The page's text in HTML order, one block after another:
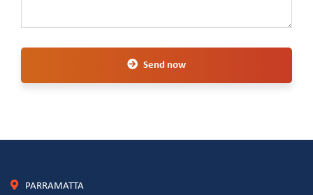
Send now
PARRAMATTA